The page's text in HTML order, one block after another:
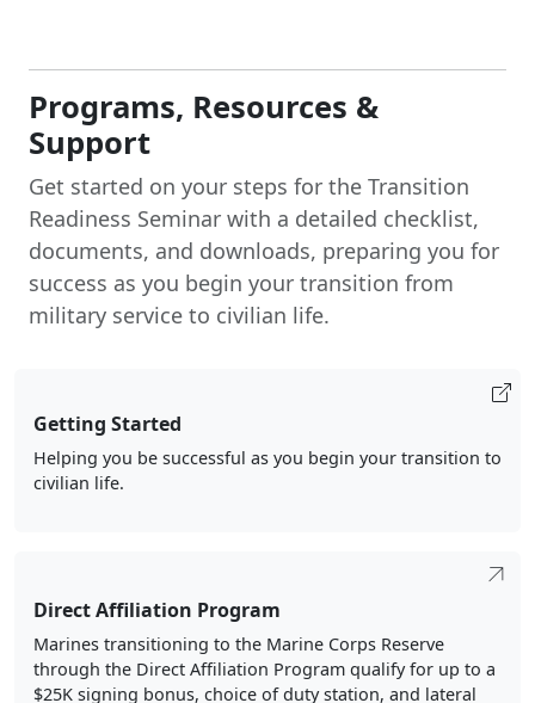
Get started on your steps for the Transition
Readiness Seminar with a detailed checklist,
documents, and downloads, preparing you for
success as you begin your transition from
military service to civilian life.
Getting Started
Direct Affiliation Program
move opportunities.